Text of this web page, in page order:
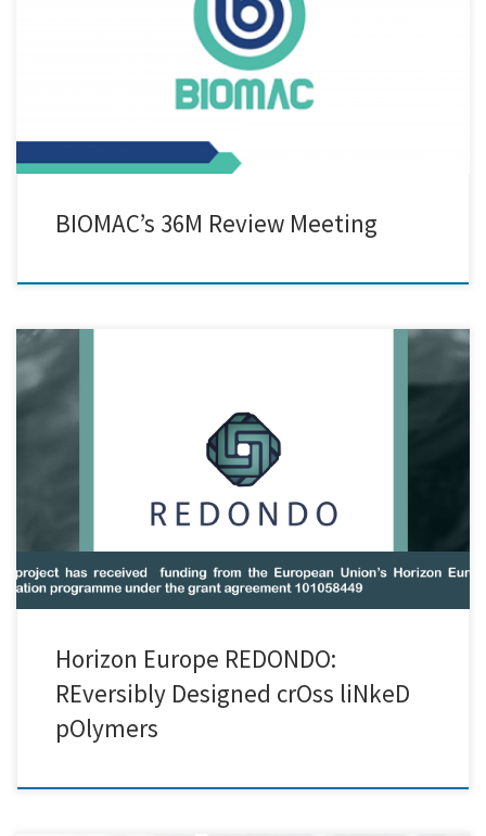
meeting of the BIOMAC project, held in the picturesque city of Padova,
Italy! At this gathering, we had the privilege to showcase innovative
biodegradable PLA-based mulch films and grow pots, incorporating
our company’s, Cnano, cutting-edge nanolignin as an additive. […]
BIOMAC’s 36M Review Meeting
Grant agreement ID:101058449 Funded under: HORIZON_HORIZON-
CL4-2021-RESILIENCE-01-11 REDONDO will develop reversibly cross-
linked polyethylene (rPEX), rendering the up-to-date non-recyclable
PEX a recyclable-by-design innovative polymer. Achievement of
reversibility will be conducted via two different thermally reversible
reactions for PE cross-linking: one based on C-S-S bonds and one
exploiting the Diels Alder reaction. The […]
Horizon Europe REDONDO:
REversibly Designed crOss liNkeD
pOlymers